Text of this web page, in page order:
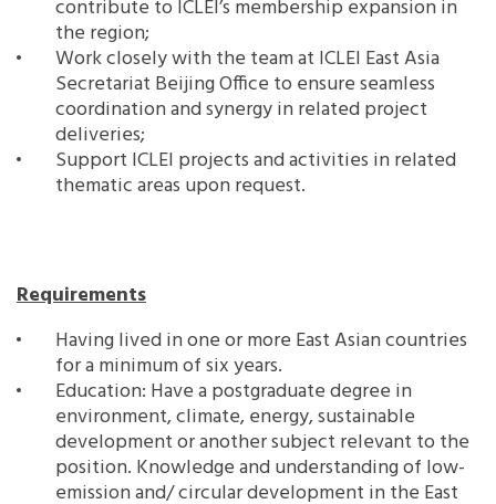
contribute to ICLEI’s membership expansion in
the region;
Work closely with the team at ICLEI East Asia
Secretariat Beijing Office to ensure seamless
coordination and synergy in related project
deliveries;
Support ICLEI projects and activities in related
thematic areas upon request.
Requirements
Having lived in one or more East Asian countries
for a minimum of six years.
Education: Have a postgraduate degree in
environment, climate, energy, sustainable
development or another subject relevant to the
position. Knowledge and understanding of low-
emission and/ circular development in the East